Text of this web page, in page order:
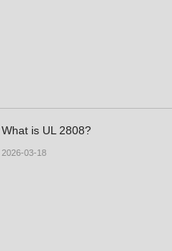
What is UL 2808?
2026-03-18